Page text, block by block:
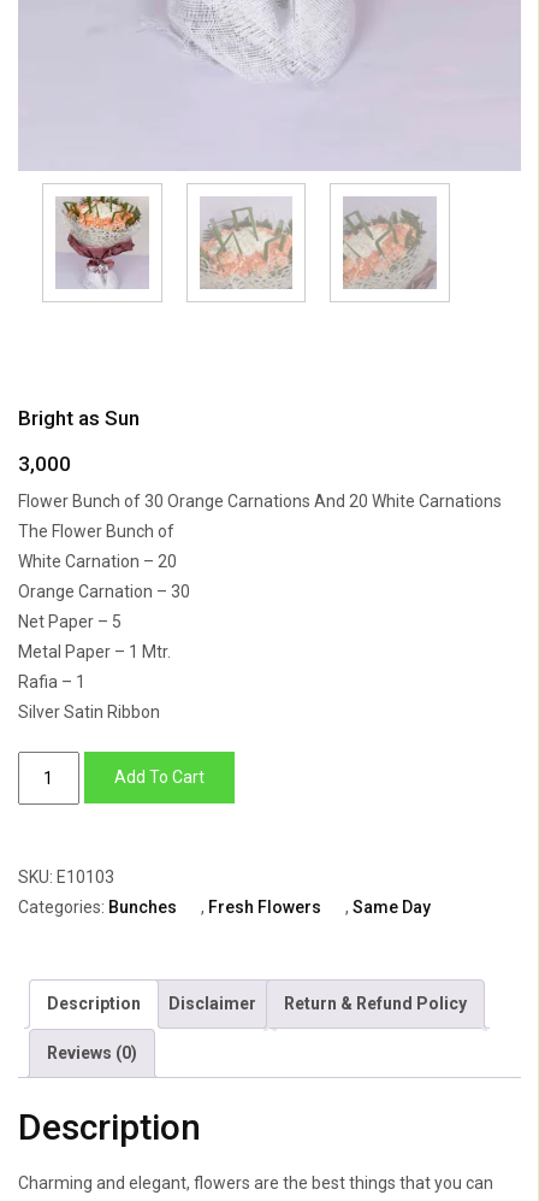
Bright as Sun
3,000
Flower Bunch of 30 Orange Carnations And 20 White Carnations
The Flower Bunch of
White Carnation – 20
Orange Carnation – 30
Net Paper – 5
Metal Paper – 1 Mtr.
Rafia – 1
Silver Satin Ribbon
Add To Cart
SKU: E10103
Categories: Bunches , Fresh Flowers , Same Day
Description Disclaimer Return & Refund Policy
Reviews (0)
Description
Charming and elegant, flowers are the best things that you can